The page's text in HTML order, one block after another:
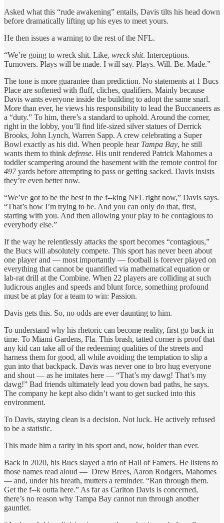
Asked what this “rude awakening” entails, Davis tilts his head down
before dramatically lifting up his eyes to meet yours.
He then issues a warning to the rest of the NFL.
“We’re going to wreck shit. Like, wreck shit. Interceptions.
Turnovers. Plays will be made. I will say. Plays. Will. Be. Made.”
The tone is more guarantee than prediction. No statements at 1 Bucs
Place are softened with fluff, cliches, qualifiers. Mainly because
Davis wants everyone inside the building to adopt the same snarl.
More than ever, he views his responsibility to lead the Buccaneers as
a “duty.” To him, there’s a standard to uphold. Around the corner,
right in the lobby, you’ll find life-sized silver statues of Derrick
Brooks, John Lynch, Warren Sapp. A crew celebrating a Super
Bowl exactly as his did. When people hear Tampa Bay, he still
wants them to think defense. His unit rendered Patrick Mahomes a
toddler scampering around the basement with the remote control for
497yards before attempting to pass or getting sacked. Davis insists
they’re even better now.
“We’ve got to be the best in the f--king NFL right now,” Davis says.
“That’s how I’m trying to be. And you can only do that, first,
starting with you. And then allowing your play to be contagious to
everybody else.”
If the way he relentlessly attacks the sport becomes “contagious,”
the Bucs will absolutely compete. This sport has never been about
one player and — most importantly — football is forever played on
everything that cannot be quantified via mathematical equation or
lab-rat drill at the Combine. When 22 players are colliding at such
ludicrous angles and speeds and blunt force, something profound
must be at play for a team to win: Passion.
Davis gets this. So, no odds are ever daunting to him.
To understand why his rhetoric can become reality, first go back in
time. To Miami Gardens, Fla. This brash, tatted corner is proof that
any kid can take all of the redeeming qualities of the streets and
harness them for good, all while avoiding the temptation to slip a
gun into that backpack. Davis was never one to bro hug everyone
and shout — as he imitates here — “That’s my dawg! That’s my
dawg!” Bad friends ultimately lead you down bad paths, he says.
The company he kept also didn’t want to get sucked into this
environment.
To Davis, staying clean is a decision. Not luck. He actively refused
to be a statistic.
This made him a rarity in his sport and, now, bolder than ever.
Back in 2020, his Bucs slayed a trio of Hall of Famers. He listens to
those names read aloud — Drew Brees, Aaron Rodgers, Mahomes
— and, under his breath, mutters a reminder. “Ran through them.
Get the f--k outta here.” As far as Carlton Davis is concerned,
there’s no reason why Tampa Bay cannot run through another
gauntlet.